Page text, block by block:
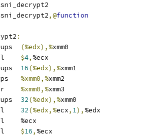
_aesni_decrypt2
_aesni_decrypt2,@function
:
(%edx),%xmm0
$4, %ecx
16(%edx),%xmm1
%xmm0,%xmm2
%xmm0,%xmm3
32(%edx),%xmm0
32(%edx,%ecx, 1), %edx
	negl	%ecx
$16, %ecx